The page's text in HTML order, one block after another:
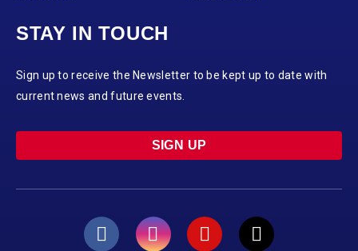
STAY IN TOUCH
Sign up to receive the Newsletter to be kept up to date with
current news and future events.
SIGN UP